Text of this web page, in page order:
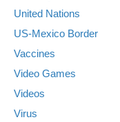
United Nations
US-Mexico Border
Vaccines
Video Games
Videos
Virus